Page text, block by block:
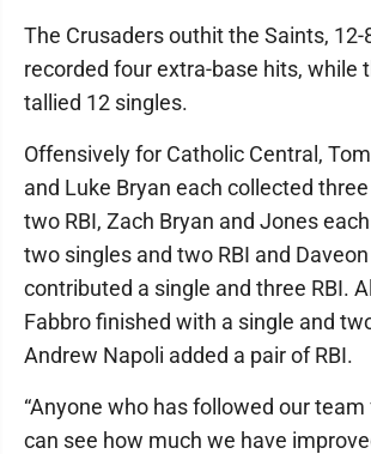
The Crusaders outhit the Saints,
recorded four extra-base hits, while
tallied 12 singles.
Offensively for Catholic Central,
and Luke Bryan each collected
two RBI, Zach Bryan and Jones
two singles and two RBI and
contributed a single and three RBI.
Fabbro finished with a single and
Andrew Napoli added a pair of RBI.
“Anyone who has followed our
can see how much we have